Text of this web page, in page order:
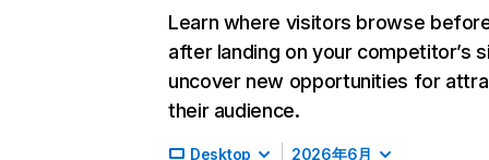
Learn where visitors browse
after landing on your competitor’s
uncover new opportunities for
their audience.
Desktop 2026年6月